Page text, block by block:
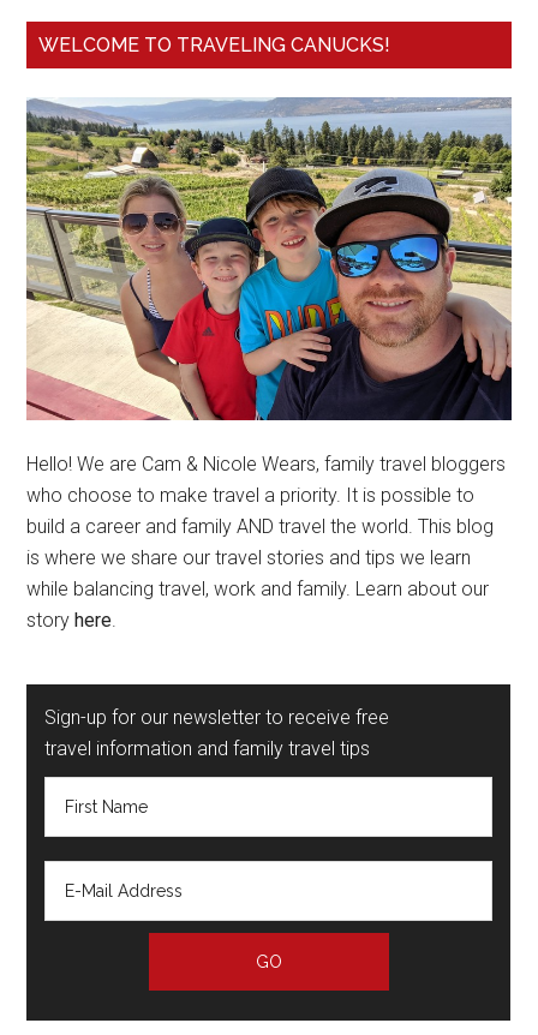
WELCOME TO TRAVELING CANUCKS!
Hello! We are Cam & Nicole Wears, family travel bloggers
who choose to make travel a priority. It is possible to
build a career and family AND travel the world. This blog
is where we share our travel stories and tips we learn
while balancing travel, work and family. Learn about our
story here.
Sign-up for our newsletter to receive free
travel information and family travel tips